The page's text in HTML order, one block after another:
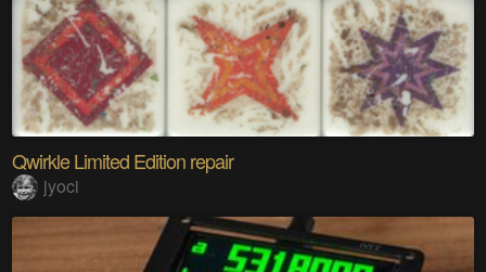
Qwirkle Limited Edition repair
jyoci